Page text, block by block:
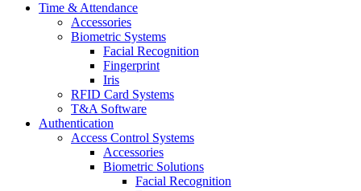
Time & Attendance
Accessories
Biometric Systems
Facial Recognition
Fingerprint
Iris
RFID Card Systems
T&A Software
Authentication
Access Control Systems
Accessories
Biometric Solutions
Facial Recognition